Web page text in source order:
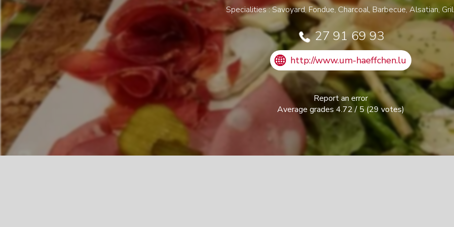
Specialities : Savoyard, Fondue, Charcoal, Barbecue, Alsatian,
27 91 69 93
http://www.um-haeffchen.lu
Report an error
Average grades 4.72/ 5(29 votes)